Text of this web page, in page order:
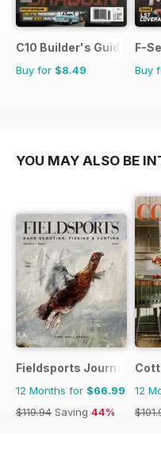
C10 Builder's Guide
Buy for $8.49
F-
Buy
YOU MAY ALSO BE
Fieldsports Journal
12 Months for $66.99
$119.94 Saving 44%
12